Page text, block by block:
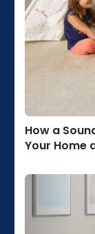
How a
Your Home